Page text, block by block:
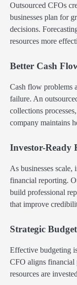
Outsourced CFOs
businesses plan for
decisions.
resources more
Better Cash
Cash flow problems
failure. An
collections
company maintains
Investor-Ready
As businesses scale,
financial reporting.
build professional
that improve
Strategic
Effective budgeting
CFO aligns financial
resources are